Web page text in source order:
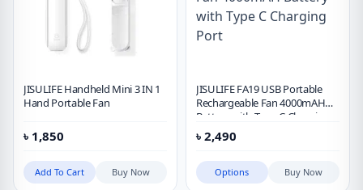
JISULIFE Handheld Mini 3 IN 1
Hand Portable Fan
৳ 1,850
Add To Cart Buy Now
JISULIFE FA19 USB Portable
Rechargeable Fan 4000mAH
Battery with Type C Charging
Port
৳ 2,490
Options Buy Now